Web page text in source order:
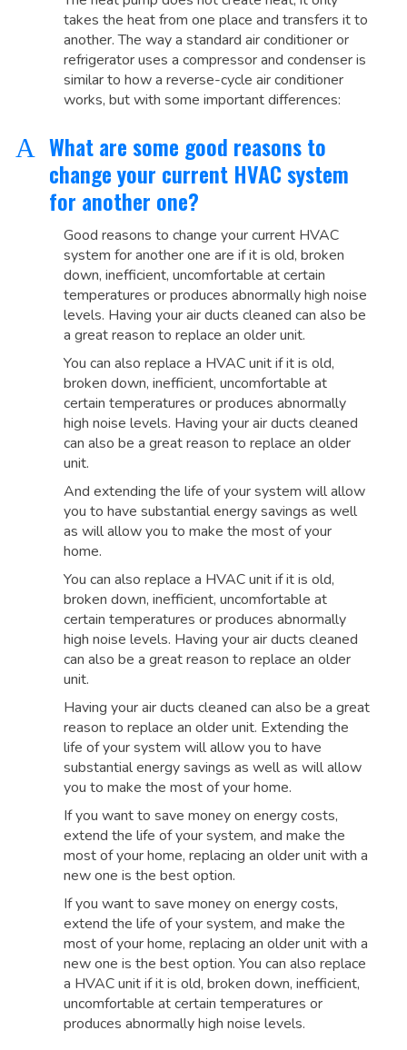
takes the heat from one place and transfers it to
another. The way a standard air conditioner or
refrigerator uses a compressor and condenser is
similar to how a reverse-cycle air conditioner
works, but with some important differences:
A What are some good reasons to
change your current HVAC system
for another one?
Good reasons to change your current HVAC
system for another one are if it is old, broken
down, inefficient, uncomfortable at certain
temperatures or produces abnormally high noise
levels. Having your air ducts cleaned can also be
a great reason to replace an older unit.
You can also replace a HVAC unit if it is old,
broken down, inefficient, uncomfortable at
certain temperatures or produces abnormally
high noise levels. Having your air ducts cleaned
can also be a great reason to replace an older
unit.
And extending the life of your system will allow
you to have substantial energy savings as well
as will allow you to make the most of your
home.
You can also replace a HVAC unit if it is old,
broken down, inefficient, uncomfortable at
certain temperatures or produces abnormally
high noise levels. Having your air ducts cleaned
can also be a great reason to replace an older
unit.
Having your air ducts cleaned can also be a great
reason to replace an older unit. Extending the
life of your system will allow you to have
substantial energy savings as well as will allow
you to make the most of your home.
If you want to save money on energy costs,
extend the life of your system, and make the
most of your home, replacing an older unit with a
new one is the best option.
If you want to save money on energy costs,
extend the life of your system, and make the
most of your home, replacing an older unit with a
new one is the best option. You can also replace
a HVAC unit if it is old, broken down, inefficient,
uncomfortable at certain temperatures or
produces abnormally high noise levels.